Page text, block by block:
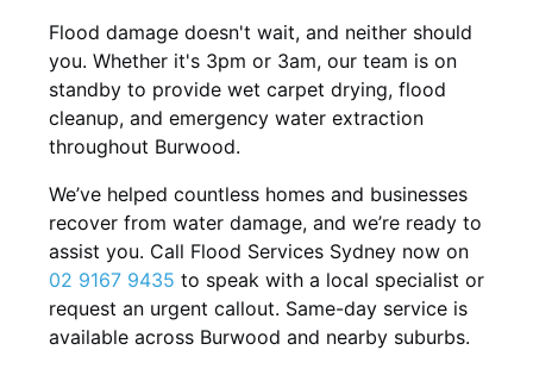
Flood damage doesn't wait, and neither should
you. Whether it's 3pm or 3am, our team is on
standby to provide wet carpet drying, flood
cleanup, and emergency water extraction
throughout Burwood.
We’ve helped countless homes and businesses
recover from water damage, and we’re ready to
assist you. Call Flood Services Sydney now on
02 9167 9435 to speak with a local specialist or
request an urgent callout. Same-day service is
available across Burwood and nearby suburbs.